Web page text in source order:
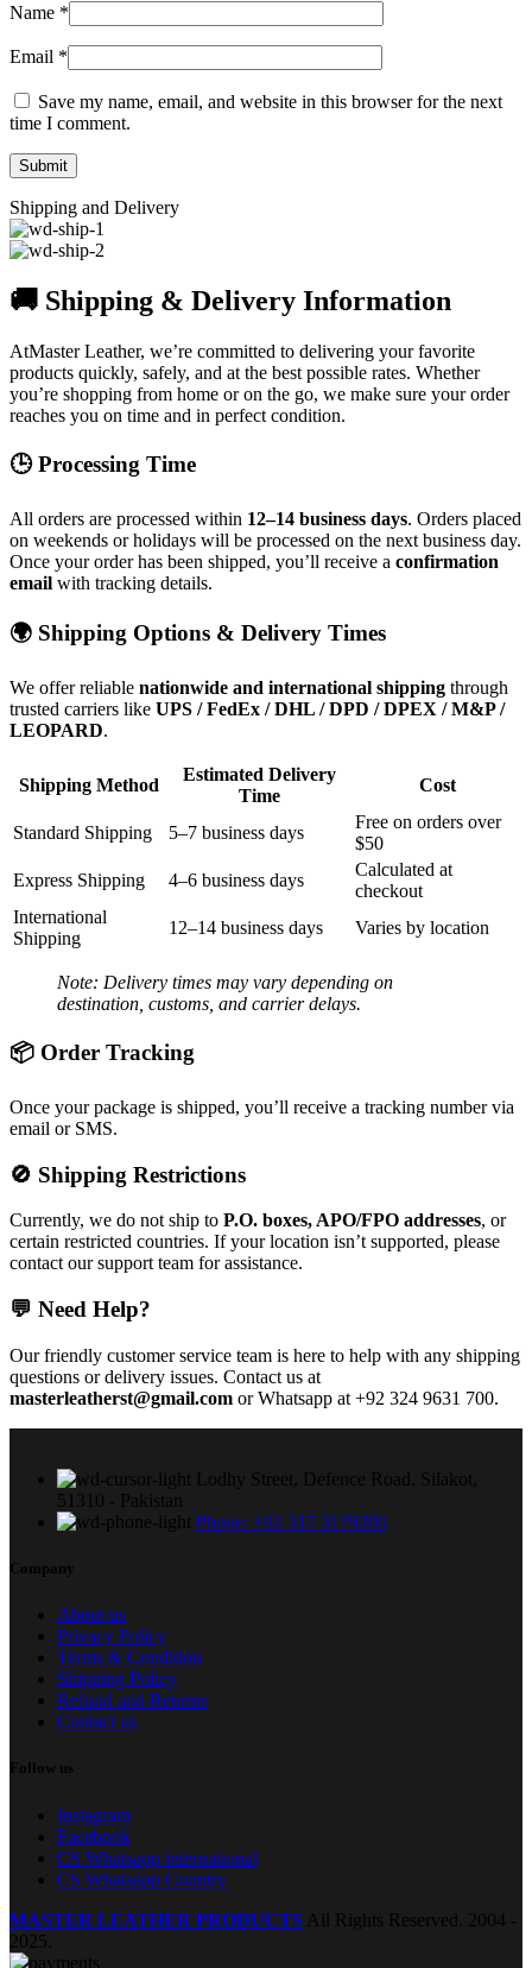
Name *
Email *
Save my name, email, and website in this browser for the next
time I comment.
Shipping and Delivery
🚚 Shipping & Delivery Information
AtMaster Leather, we’re committed to delivering your favorite
products quickly, safely, and at the best possible rates. Whether
you’re shopping from home or on the go, we make sure your order
reaches you on time and in perfect condition.
🕒 Processing Time
All orders are processed within 12–14 business days. Orders placed
on weekends or holidays will be processed on the next business day.
Once your order has been shipped, you’ll receive a confirmation
email with tracking details.
🌍 Shipping Options & Delivery Times
We offer reliable nationwide and international shipping through
trusted carriers like UPS / FedEx / DHL / DPD / DPEX / M&P /
LEOPARD.
Shipping Method
Estimated Delivery
Time
Cost
Standard Shipping 5–7 business days
Free on orders over
$50
Express Shipping
4–6 business days
Calculated at
checkout
International
Shipping
12–14 business days Varies by location
Note: Delivery times may vary depending on
destination, customs, and carrier delays.
📦 Order Tracking
Once your package is shipped, you’ll receive a tracking number via
email or SMS.
🚫 Shipping Restrictions
Currently, we do not ship to P.O. boxes, APO/FPO addresses, or
certain restricted countries. If your location isn’t supported, please
contact our support team for assistance.
💬 Need Help?
Our friendly customer service team is here to help with any shipping
questions or delivery issues. Contact us at
masterleatherst@gmail.com or Whatsapp at +92 324 9631 700.
Lodhy Street, Defence Road. Silakot,
51310 - Pakistan
Phone: +92 317 3179200
Company
About us
Privacy Policy
Terms & Condition
Shipping Policy
Refund and Returns
Contact us
Follow us
Instagram
Facebook
CS Whatsapp international
CS Whatsapp Country
MASTER LEATHER PRODUCTS All Rights Reserved.
2004 -
2025.